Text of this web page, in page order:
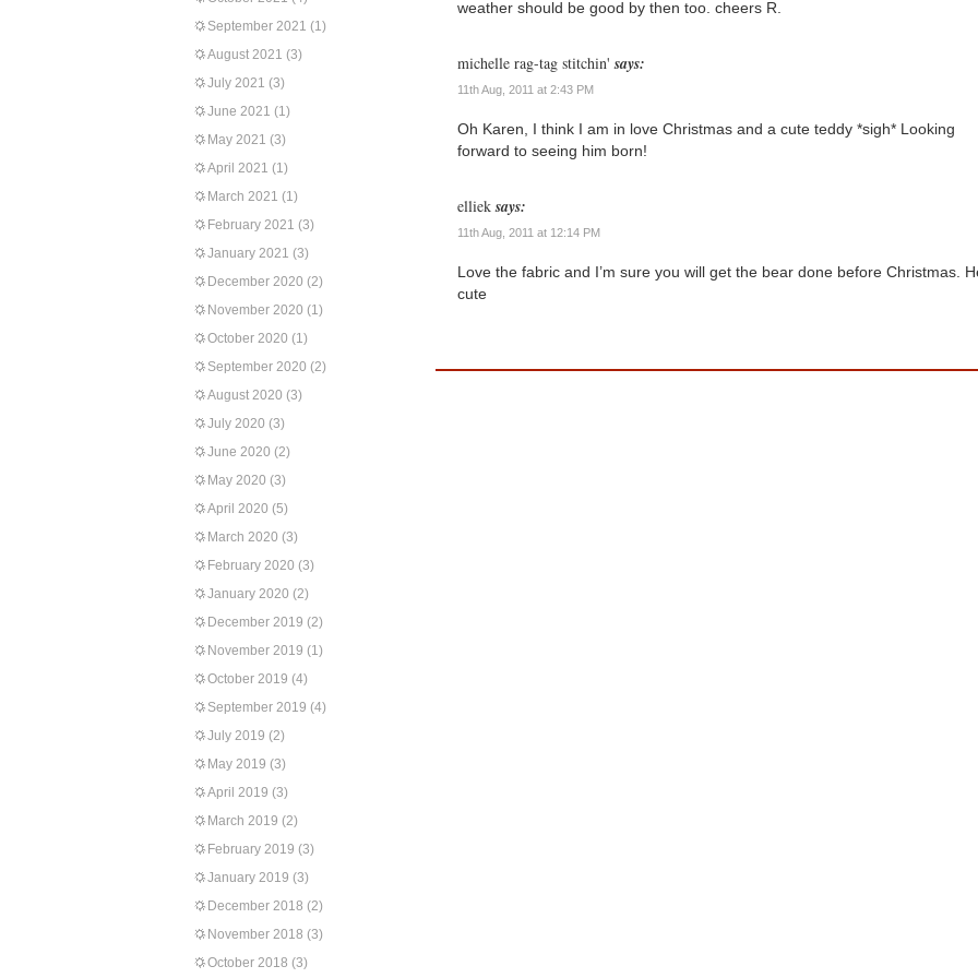
September 2021 (1)
August 2021 (3)
July 2021 (3)
June 2021 (1)
May 2021 (3)
April 2021 (1)
March 2021 (1)
February 2021 (3)
January 2021 (3)
December 2020 (2)
November 2020 (1)
October 2020 (1)
September 2020 (2)
August 2020 (3)
July 2020 (3)
June 2020 (2)
May 2020 (3)
April 2020 (5)
March 2020 (3)
February 2020 (3)
January 2020 (2)
December 2019 (2)
November 2019 (1)
October 2019 (4)
September 2019 (4)
July 2019 (2)
May 2019 (3)
April 2019 (3)
March 2019 (2)
February 2019 (3)
January 2019 (3)
December 2018 (2)
November 2018 (3)
October 2018 (3)
weather should be good by then too. cheers R.
michelle rag-tag stitchin' says:
11th Aug, 2011 at 2:43 PM
Oh Karen, I think I am in love Christmas and a cute teddy *sigh* Looking
forward to seeing him born!
elliek says:
11th Aug, 2011 at 12:14 PM
Love the fabric and I’m sure you will get the bear done before Christmas.
cute